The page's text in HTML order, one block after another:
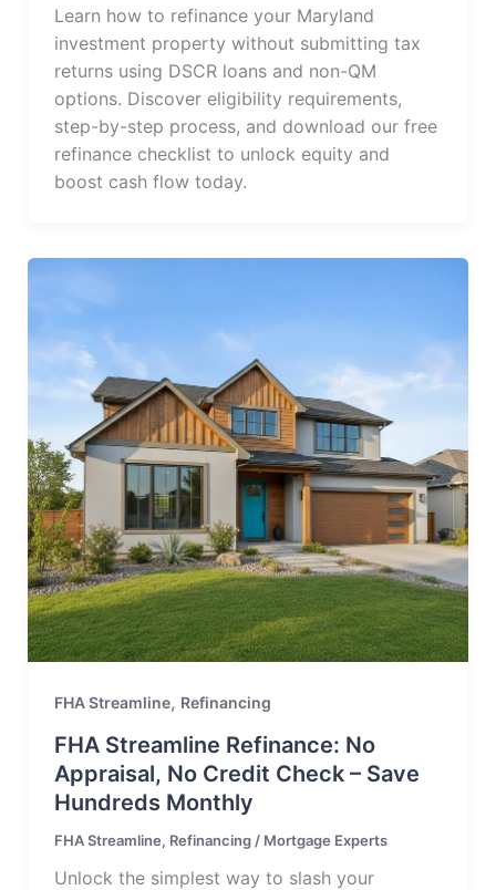
Learn how to refinance your Maryland
investment property without submitting tax
returns using DSCR loans and non-QM
options. Discover eligibility requirements,
step-by-step process, and download our free
refinance checklist to unlock equity and
boost cash flow today.
FHA Streamline, Refinancing
FHA Streamline Refinance: No
Appraisal, No Credit Check – Save
Hundreds Monthly
FHA Streamline, Refinancing/ Mortgage Experts
Unlock the simplest way to slash your